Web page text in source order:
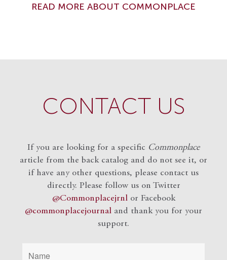
READ MORE ABOUT COMMONPLACE
CONTACT US
If you are looking for a specific Commonplace
article from the back catalog and do not see it, or
if have any other questions, please contact us
directly. Please follow us on Twitter
@Commonplacejrnlor Facebook
@commonplacejournal and thank you for your
support.